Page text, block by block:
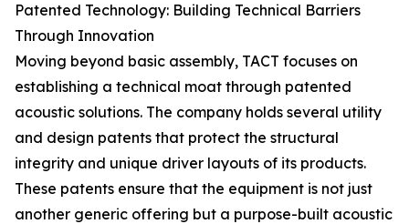
Patented Technology: Building Technical Barriers
Through Innovation
Moving beyond basic assembly, TACT focuses on
establishing a technical moat through patented
acoustic solutions. The company holds several utility
and design patents that protect the structural
integrity and unique driver layouts of its products.
These patents ensure that the equipment is not just
another generic offering but a purpose-built acoustic